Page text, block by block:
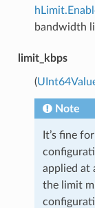
bandwidth
limit_kbps
(
Note
It’s fine
applied at
the limit